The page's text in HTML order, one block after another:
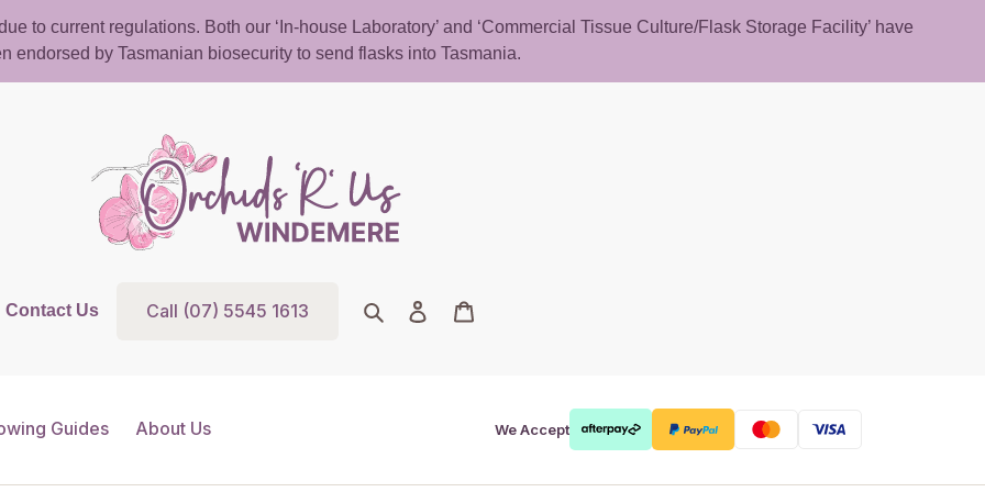
to current regulations. Both our ‘In-house Laboratory’ and ‘Commercial Tissue Culture/Flask Storage Facility’ have
endorsed by Tasmanian biosecurity to send flasks into Tasmania.
Contact Us Call (07) 5545 1613 SearchLog in
Guides About Us We Accept